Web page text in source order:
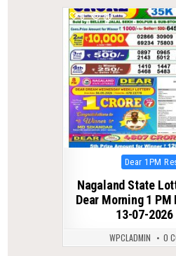
0 80
Posted
in
Dear 1PM
Nagaland State
Dear Morning 1 PM
13-07-2026
WPCLADMIN 0